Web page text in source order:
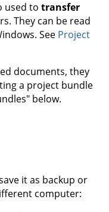
used to transfer
They can be read
See Project
documents, they
a project bundle
below.
it as backup or
computer: